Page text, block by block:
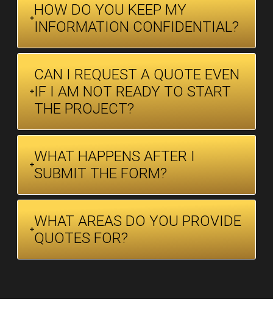
HOW DO YOU KEEP MY
INFORMATION CONFIDENTIAL?
CAN I REQUEST A QUOTE EVEN
IF I AM NOT READY TO START
THE PROJECT?
WHAT HAPPENS AFTER I
SUBMIT THE FORM?
WHAT AREAS DO YOU PROVIDE
QUOTES FOR?